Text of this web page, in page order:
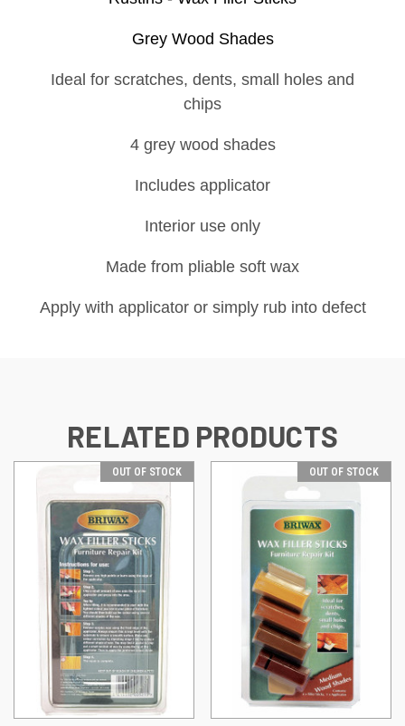
Grey Wood Shades
Ideal for scratches, dents, small holes and
chips
4 grey wood shades
Includes applicator
Interior use only
Made from pliable soft wax
Apply with applicator or simply rub into defect
RELATED PRODUCTS
OUT OF STOCK OUT OF STOCK